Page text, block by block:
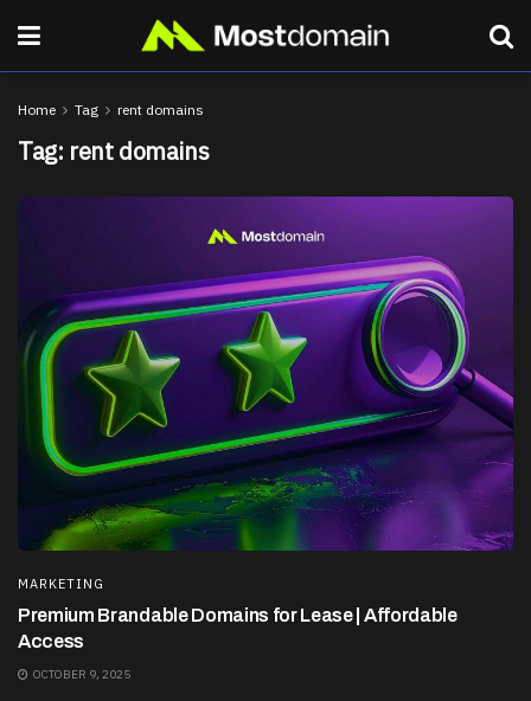
Home Tag rent domains
Tag: rent domains
MARKETING
Premium Brandable Domains for Lease | Affordable
Access
OCTOBER 9, 2025